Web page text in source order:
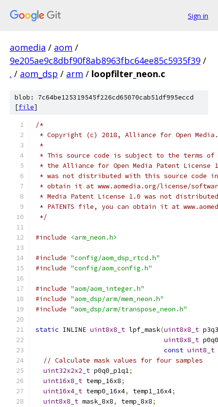
Sign in
aomedia / aom /
9e205ae9c8dbf90f8ab8963fbc64ee85c5935f39 /
. / aom_dsp / arm / loopfilter_neon.c
blob: 7c64be125319545f226cd65070cab51df995eccd
[file]
/*
* Copyright (c) 2018, Alliance for Open
*
* This source code is subject to the terms of
* the Alliance for Open Media Patent License
* was not distributed with this source code
* obtain it at www.aomedia.org/license/
* Media Patent License 1.0 was not
* PATENTS file, you can obtain it at
*/
#include <arm_neon.h>
#include "config/aom_dsp_rtcd.h"
#include "config/aom_config.h"
#include "aom/aom_integer.h"
#include "aom_dsp/arm/mem_neon.h"
#include "aom_dsp/arm/transpose_neon.h"
static INLINE uint8x8_t lpf_mask(uint8x8_t p3q3
uint8x8_t p0q0
const uint8_t
// Calculate mask values for four samples
uint32x2x2_t p0q0_p1q1;
uint16x8_t temp_16x8;
uint16x4_t temp0_16x4, temp1_16x4;
uint8x8_t mask_8x8, temp_8x8;